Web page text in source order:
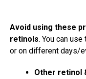
Avoid using these
retinols. You can
or on different days/
Other retinol